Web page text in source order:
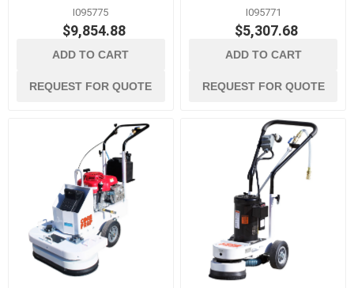
I095775
$9,854.88
ADD TO CART
REQUEST FOR QUOTE
I095771
$5,307.68
ADD TO CART
REQUEST FOR QUOTE